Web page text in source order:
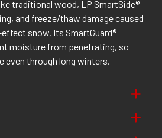
traditional wood, LP SmartSide®
and freeze/thaw damage caused
snow. Its SmartGuard®
moisture from penetrating, so
even through long winters.